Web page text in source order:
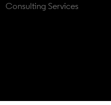
Consulting Services